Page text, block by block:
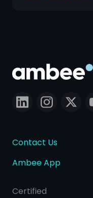
Contact Us
Ambee App
Certified